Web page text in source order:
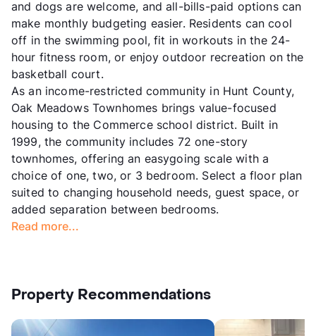
and dogs are welcome, and all-bills-paid options can
make monthly budgeting easier. Residents can cool
off in the swimming pool, fit in workouts in the 24-
hour fitness room, or enjoy outdoor recreation on the
basketball court.
As an income-restricted community in Hunt County,
Oak Meadows Townhomes brings value-focused
housing to the Commerce school district. Built in
1999, the community includes 72 one-story
townhomes, offering an easygoing scale with a
choice of one, two, or 3 bedroom. Select a floor plan
suited to changing household needs, guest space, or
added separation between bedrooms.
Read more...
Property Recommendations